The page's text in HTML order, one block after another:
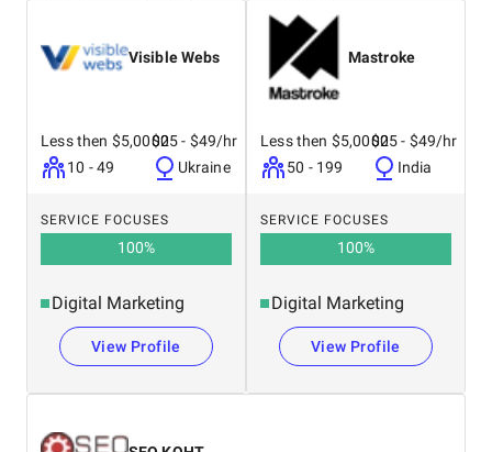
Visible Webs
Less then $5,0000
10 - 49
$25 - $49/hr
Ukraine
SERVICE FOCUSES
100%
Digital Marketing
View Profile
Mastroke
Less then $5,0000
50 - 199
$25 - $49/hr
India
SERVICE FOCUSES
100%
Digital Marketing
View Profile